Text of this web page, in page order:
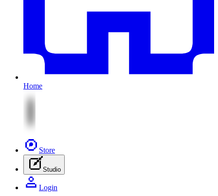
Home
Store
Studio
Login